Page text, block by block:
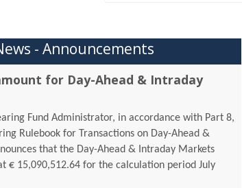
- Announcements
for Day-Ahead & Intraday
Fund Administrator, in accordance with Part 8,
Rulebook for Transactions on Day-Ahead &
that the Day-Ahead & Intraday Markets
€ 15,090,512.64 for the calculation period July